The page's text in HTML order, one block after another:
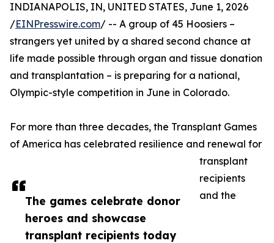
The games celebrate donor
heroes and showcase
transplant recipients today
INDIANAPOLIS, IN, UNITED STATES, June 1, 2026
/EINPresswire.com/ -- A group of 45 Hoosiers –
strangers yet united by a shared second chance at
life made possible through organ and tissue donation
and transplantation – is preparing for a national,
Olympic-style competition in June in Colorado.
For more than three decades, the Transplant Games
of America has celebrated resilience and renewal for
transplant
recipients
and the